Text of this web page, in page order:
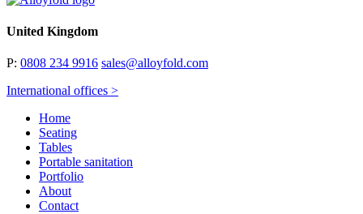
United Kingdom
P: 0808 234 9916 sales@alloyfold.com
International offices >
Home
Seating
Tables
Portable sanitation
Portfolio
About
Contact